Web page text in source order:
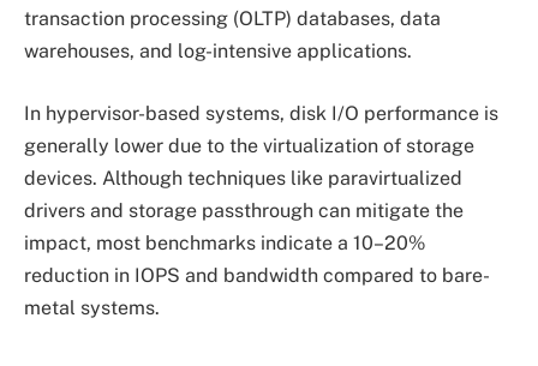
transaction processing (OLTP) databases, data
warehouses, and log-intensive applications.
In hypervisor-based systems, disk I/O performance is
generally lower due to the virtualization of storage
devices. Although techniques like paravirtualized
drivers and storage passthrough can mitigate the
impact, most benchmarks indicate a 10–20%
reduction in IOPS and bandwidth compared to bare-
metal systems.